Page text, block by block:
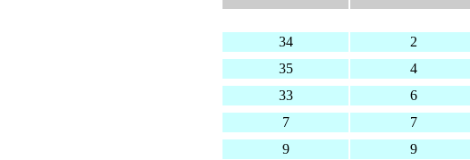
34
2
35
4
33
6
7
7
9
9